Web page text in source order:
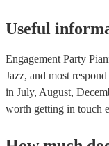
Useful
Engagement Party
Jazz, and most
in July, August,
worth getting in touch